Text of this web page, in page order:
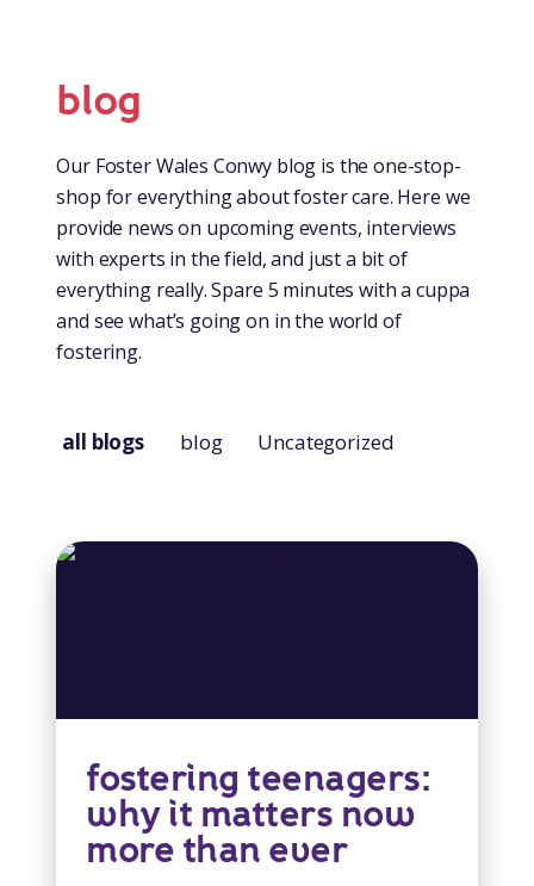
blog
Our Foster Wales Conwy blog is the one-stop-
shop for everything about foster care. Here we
provide news on upcoming events, interviews
with experts in the field, and just a bit of
everything really. Spare 5 minutes with a cuppa
and see what’s going on in the world of
fostering.
all blogs blog Uncategorized
fostering teenagers:
why it matters now
more than ever